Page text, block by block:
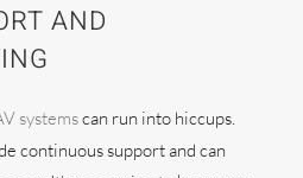
AND
systemscan run into hiccups.
continuous support and can